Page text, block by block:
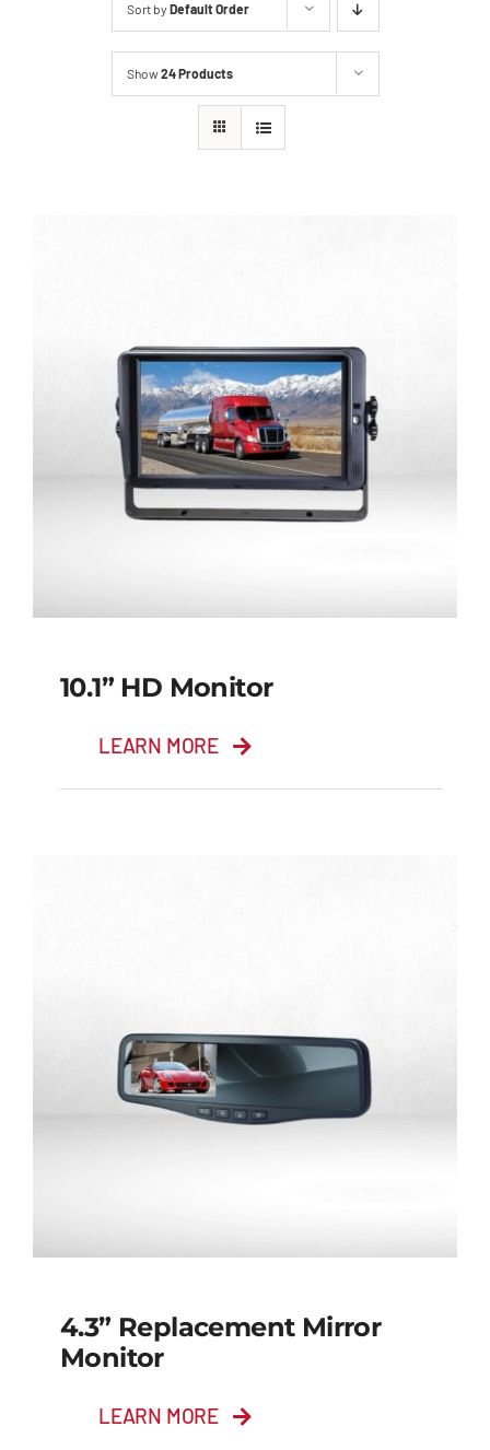
Sort by Default Order
Show24 Products
10.1” HD Monitor
LEARN MORE
4.3” Replacement Mirror
Monitor
LEARN MORE